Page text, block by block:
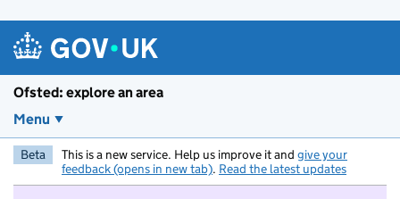
Ofsted: explore an area
Menu
Beta This is a new service. Help us improve it and give your
feedback (opens in new tab). Read the latest updates